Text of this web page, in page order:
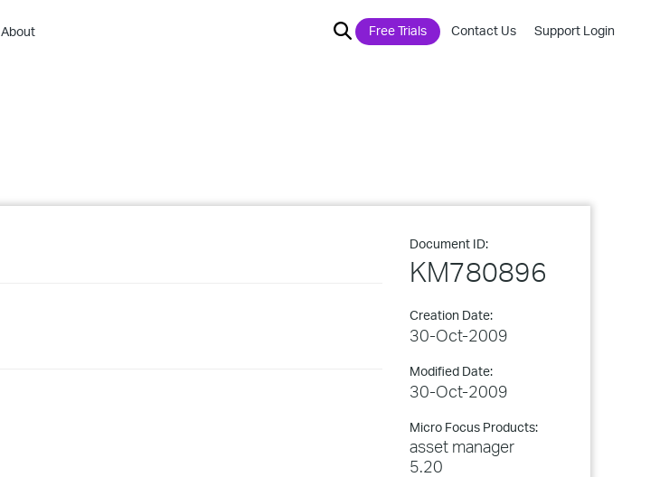
About Free Trials Contact Us Support Login
Document ID:
KM780896
Creation Date:
30-Oct-2009
Modified Date:
30-Oct-2009
Micro Focus Products:
asset manager
5.20